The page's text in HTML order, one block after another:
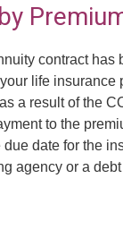
contract
life
a result of the
to the
date for the
agency or a